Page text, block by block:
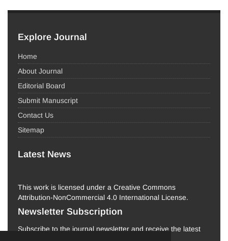
Explore Journal
Home
About Journal
Editorial Board
Submit Manuscript
Contact Us
Sitemap
Latest News
This work is licensed under a Creative Commons
Attribution-NonCommercial 4.0 International License.
Newsletter Subscription
Subscribe to the journal newsletter and receive the latest